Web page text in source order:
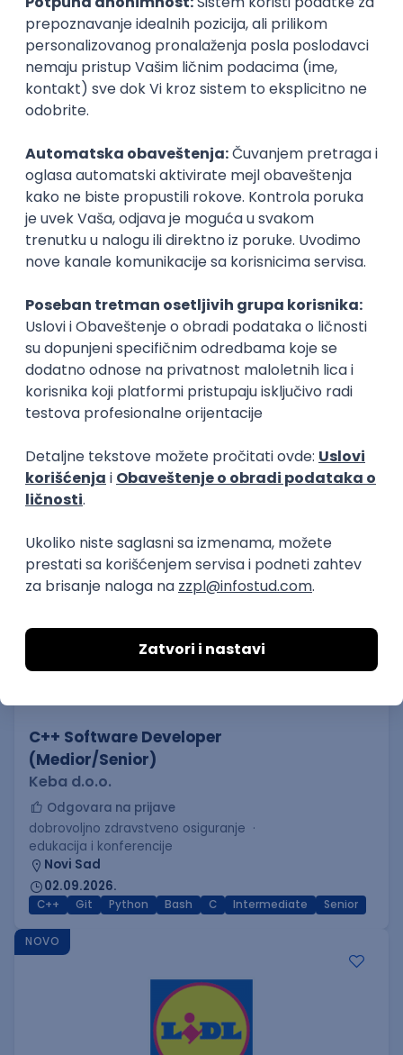
Express
Intermediate
Full Stack Developer (React + Node.js)
Zoftify — Travel Software Development
Rad od kuće
15.09.2026.
Backend Developer (Node) Part-time
Zoftify — Travel Software Development
Rad od kuće
15.09.2026.
Senior Software Engineer (Go)
Xsolla
Rad od kuće
11.09.2026.
AWS Docker QA Cloud Microservices
Kafka
Senior
Software Development Director
Xsolla
Rad od kuće
AWS Azure Cloud Agile Microservices Senior
PREMIUM
C++ Software Developer
(Medior/Senior)
Keba d.o.o.
Odgovara na prijave
dobrovoljno zdravstveno osiguranje
edukacija i konferencije
Novi Sad
02.09.2026.
C++ Git Python Bash C Intermediate Senior
NOVO